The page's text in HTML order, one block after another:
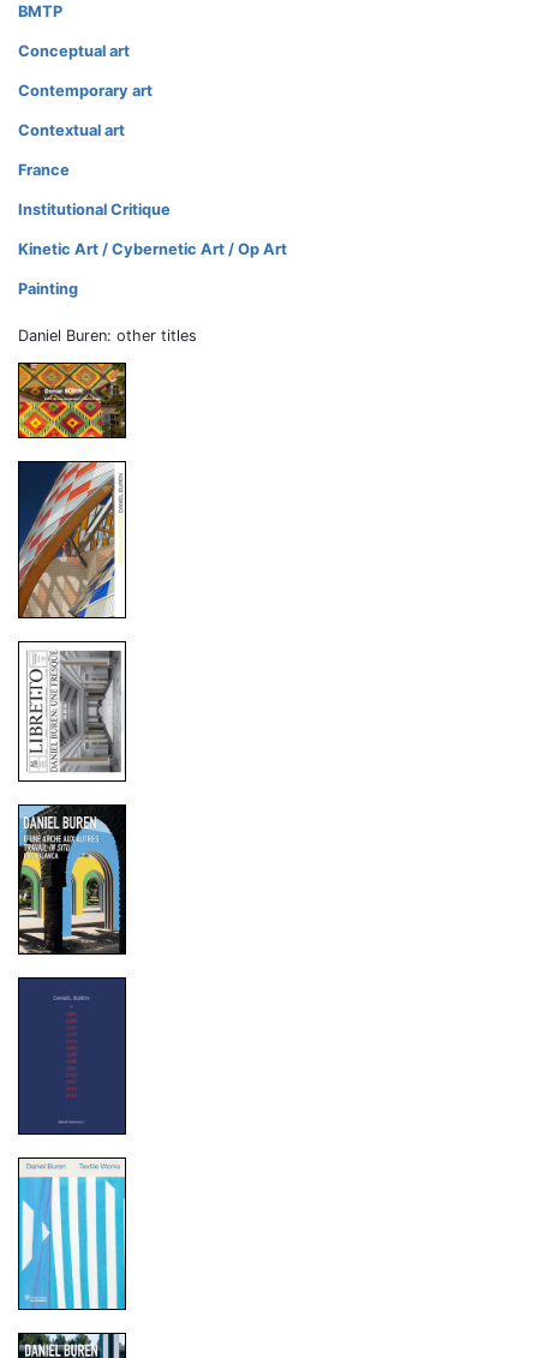
BMTP
Conceptual art
Contemporary art
Contextual art
France
Institutional Critique
Kinetic Art / Cybernetic Art / Op Art
Painting
Daniel Buren: other titles